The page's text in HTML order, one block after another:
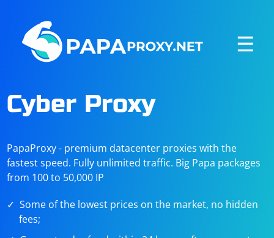
☰
Cyber Proxy
PapaProxy - premium datacenter proxies with the
fastest speed. Fully unlimited traffic. Big Papa packages
from 100 to 50,000 IP
Some of the lowest prices on the market, no hidden
fees;